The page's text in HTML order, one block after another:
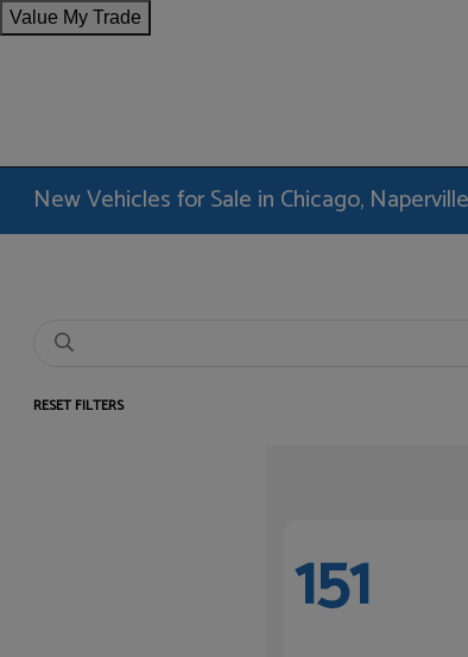
Value My Trade
New Vehicles for Sale in Chicago,
RESET FILTERS
151